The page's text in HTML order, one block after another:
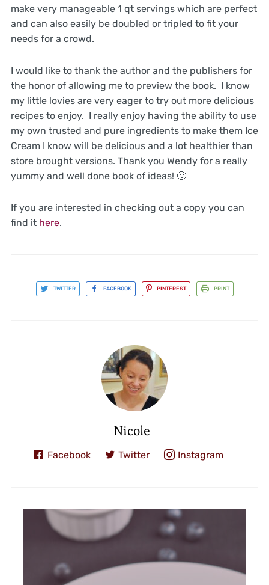
make very manageable 1 qt servings which are perfect
and can also easily be doubled or tripled to fit your
needs for a crowd.
I would like to thank the author and the publishers for
the honor of allowing me to preview the book. I know
my little lovies are very eager to try out more delicious
recipes to enjoy. I really enjoy having the ability to use
my own trusted and pure ingredients to make them Ice
Cream I know will be delicious and a lot healthier than
store brought versions. Thank you Wendy for a really
yummy and well done book of ideas! 🙂
If you are interested in checking out a copy you can
find it here.
TWITTER FACEBOOK PINTEREST PRINT
Nicole
Facebook Twitter Instagram